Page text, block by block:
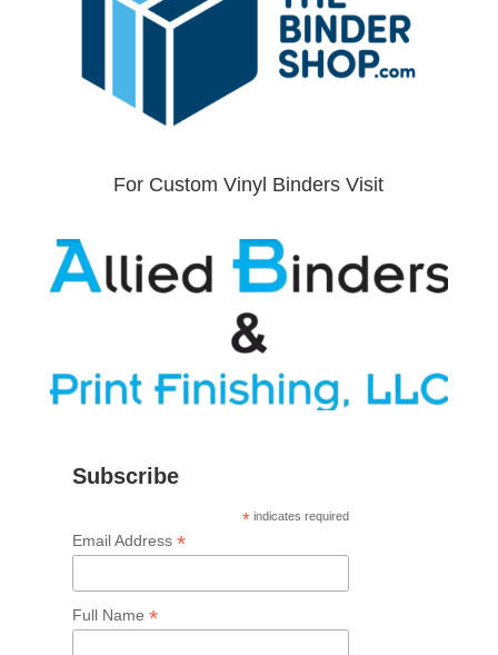
For Custom Vinyl Binders Visit
Subscribe
* indicates required
Email Address *
Full Name *